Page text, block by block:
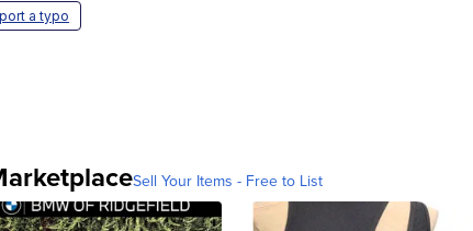
a typo
Sell Your Items - Free to List